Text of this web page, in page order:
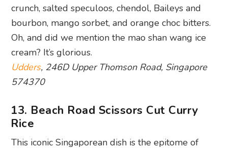
crunch, salted speculoos, chendol, Baileys and
bourbon, mango sorbet, and orange choc bitters.
Oh, and did we mention the mao shan wang ice
cream? It’s glorious.
Udders, 246D Upper Thomson Road, Singapore
574370
13. Beach Road Scissors Cut Curry
Rice
This iconic Singaporean dish is the epitome of